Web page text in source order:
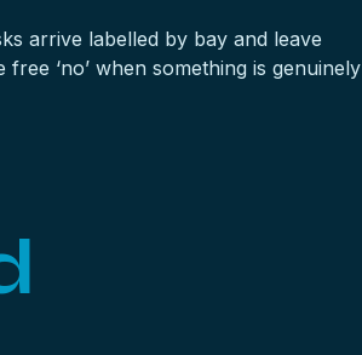
arrive labelled by bay and leave
‘no’ when something is genuinely